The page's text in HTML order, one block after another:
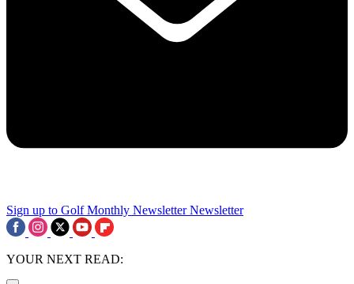
Sign up to Golf Monthly Newsletter Newsletter
YOUR NEXT READ: